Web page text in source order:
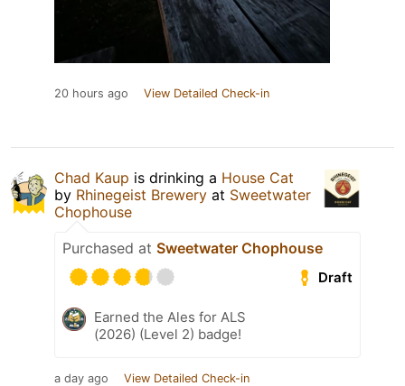
20 hours ago View Detailed Check-in
Chad Kaup is drinking a House Cat
by Rhinegeist Brewery at Sweetwater
Chophouse
Purchased at Sweetwater Chophouse
Draft
Earned the Ales for ALS
(2026) (Level 2) badge!
a day ago View Detailed Check-in